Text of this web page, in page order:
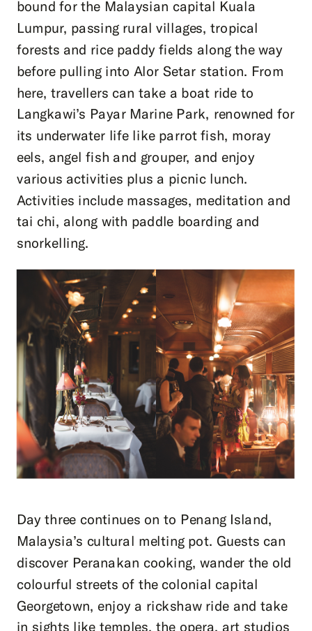
bound for the Malaysian capital Kuala
Lumpur, passing rural villages, tropical
forests and rice paddy fields along the way
before pulling into Alor Setar station. From
here, travellers can take a boat ride to
Langkawi’s Payar Marine Park, renowned for
its underwater life like parrot fish, moray
eels, angel fish and grouper, and enjoy
various activities plus a picnic lunch.
Activities include massages, meditation and
tai chi, along with paddle boarding and
snorkelling.
Day three continues on to Penang Island,
Malaysia’s cultural melting pot. Guests can
discover Peranakan cooking, wander the old
colourful streets of the colonial capital
Georgetown, enjoy a rickshaw ride and take
in sights like temples, the opera, art studios